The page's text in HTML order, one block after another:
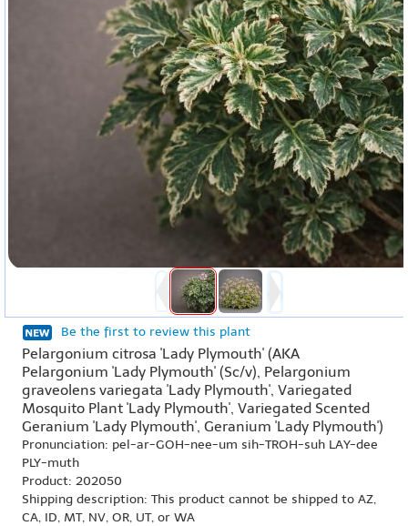
Be the first to review this plant
Pelargonium citrosa 'Lady Plymouth' (AKA
Pelargonium 'Lady Plymouth' (Sc/v), Pelargonium
graveolens variegata 'Lady Plymouth', Variegated
Mosquito Plant 'Lady Plymouth', Variegated Scented
Geranium 'Lady Plymouth', Geranium 'Lady Plymouth')
Pronunciation: pel-ar-GOH-nee-um sih-TROH-suh LAY-dee
PLY-muth
Product: 202050
Shipping description: This product cannot be shipped to AZ,
CA, ID, MT, NV, OR, UT, or WA